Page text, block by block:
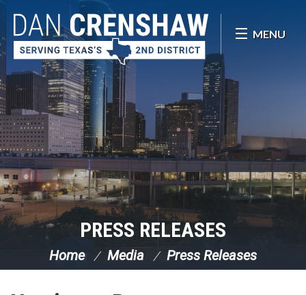
Skip Navigation
MENU
PRESS RELEASES
Home Media Press Releases